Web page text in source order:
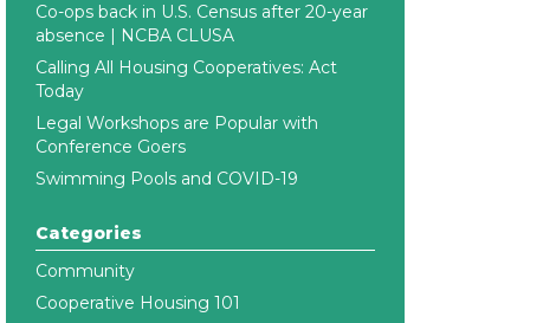
Co-ops back in U.S. Census after 20-year
absence | NCBA CLUSA
Calling All Housing Cooperatives: Act
Today
Legal Workshops are Popular with
Conference Goers
Swimming Pools and COVID-19
Categories
Community
Cooperative Housing 101